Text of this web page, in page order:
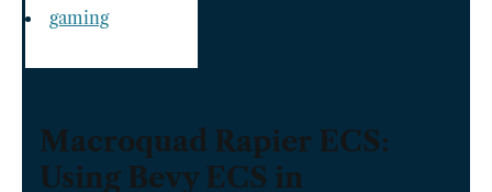
gaming
Macroquad Rapier ECS:
Using Bevy ECS in